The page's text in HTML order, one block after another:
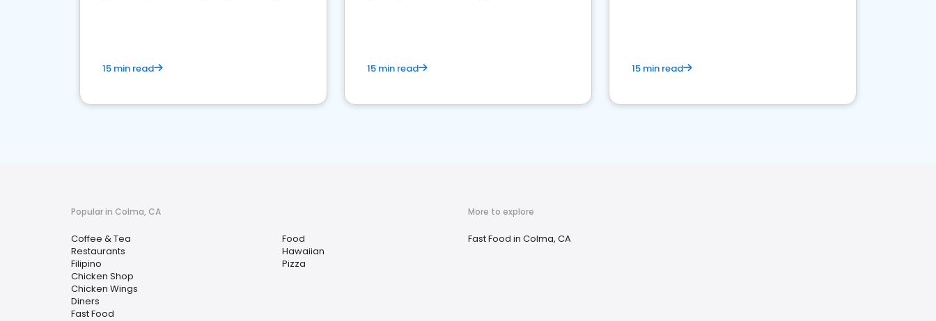
15 min read 15 min read 15 min read
Popular in Colma, CA
Coffee & Tea
Restaurants
Filipino
Chicken Shop
Chicken Wings
Diners
Fast Food
Food
Hawaiian
Pizza
More to explore
Fast Food in Colma, CA